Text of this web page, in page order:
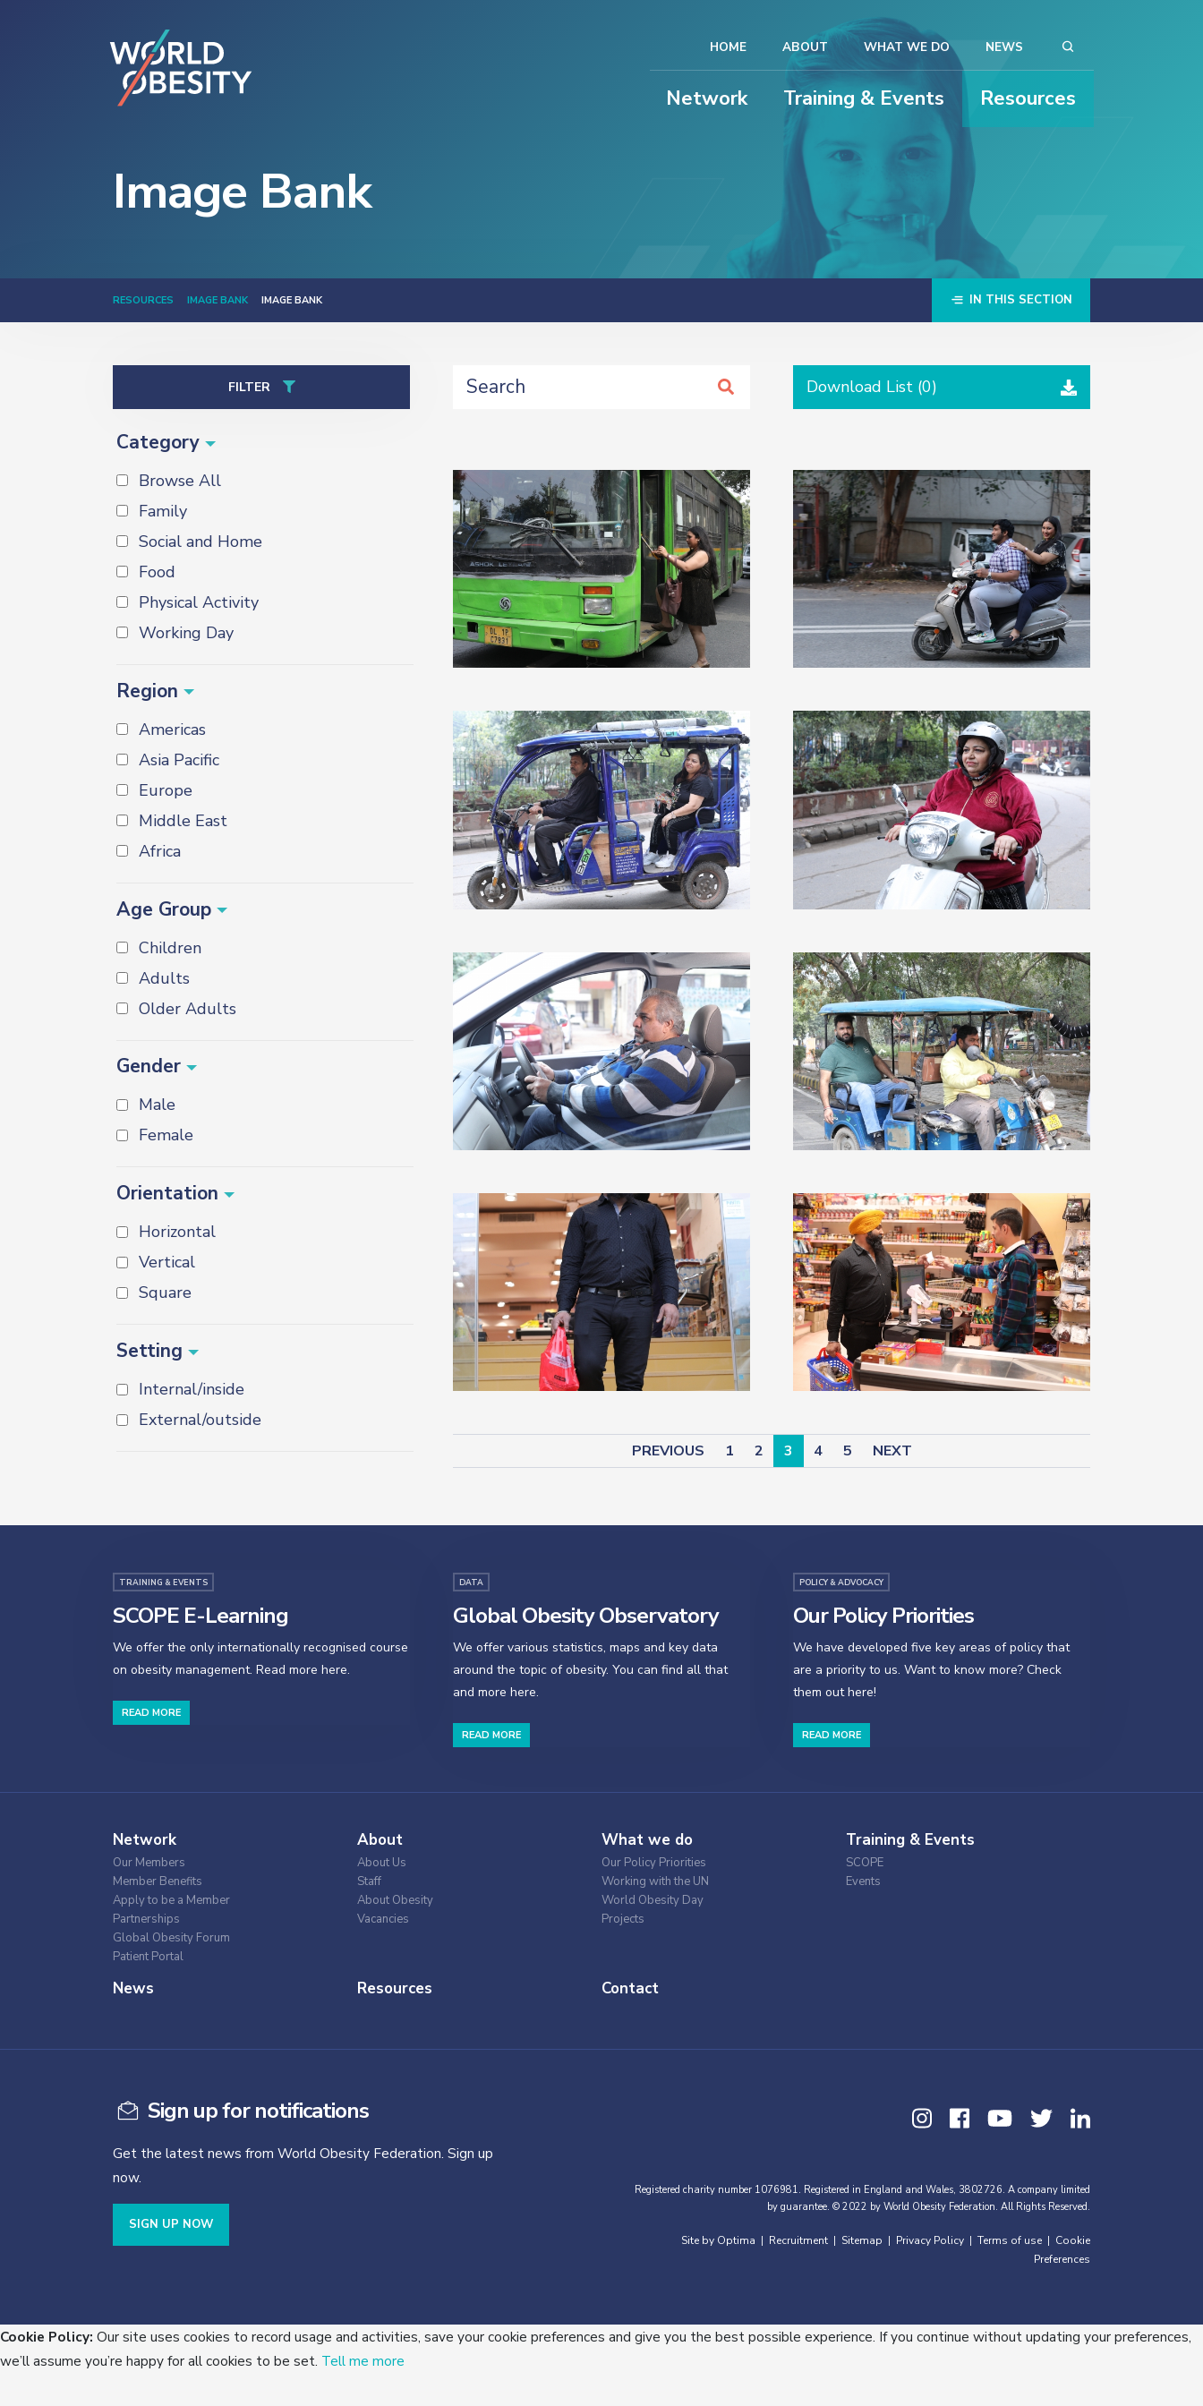
Network Training & Events Resources
HOME ABOUT WHAT WE DO NEWS
Image Bank
RESOURCES IMAGE BANK IMAGE BANK IN THIS SECTION
FILTER
Category
Browse All
Family
Social and Home
Food
Physical Activity
Working Day
Region
Americas
Asia Pacific
Europe
Middle East
Africa
Age Group
Children
Adults
Older Adults
Gender
Male
Female
Orientation
Horizontal
Vertical
Square
Setting
Internal/inside
External/outside
Download List (0)
PREVIOUS 1 2 3 4 5 NEXT
TRAINING & EVENTS
SCOPE E-Learning
We offer the only internationally recognised course
on obesity management. Read more here.
READ MORE
DATA
Global Obesity Observatory
We offer various statistics, maps and key data
around the topic of obesity. You can find all that
and more here.
READ MORE
POLICY & ADVOCACY
Our Policy Priorities
We have developed five key areas of policy that
are a priority to us. Want to know more? Check
them out here!
READ MORE
Network
Our Members
Member Benefits
Apply to be a Member
Partnerships
Global Obesity Forum
Patient Portal
About
About Us
Staff
About Obesity
Vacancies
What we do
Our Policy Priorities
Working with the UN
World Obesity Day
Projects
Training & Events
SCOPE
Events
News Resources Contact
Sign up for notifications
Get the latest news from World Obesity Federation. Sign up
now.
SIGN UP NOW
Registered charity number 1076981. Registered in England and Wales, 3802726. A company limited
by guarantee. © 2022 by World Obesity Federation. All Rights Reserved.
Site by Optima Recruitment Sitemap Privacy Policy Terms of use
Cookie
Preferences
Cookie Policy: Our site uses cookies to record usage and activities, save your cookie preferences and give you the best possible experience. If you continue without updating your preferences,
we’ll assume you’re happy for all cookies to be set. Tell me more